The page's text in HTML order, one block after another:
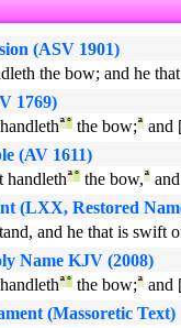
(ASV 1901)
the bow; and he
1769)
ª° the bow;ª and
(AV 1611)
handlethª° the bow,ª
(LXX, Restored
and he that is swift
Name KJV (2008)
ª° the bow;ª and
(Massoretic Text)